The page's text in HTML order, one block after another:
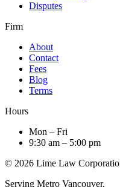
Disputes
Firm
About
Contact
Fees
Blog
Terms
Hours
Mon – Fri
9:30 am – 5:00 pm
© 2026 Lime Law
Serving Metro Vancouver.